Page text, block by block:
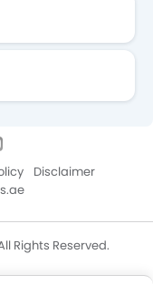
Disclaimer
Rights Reserved.